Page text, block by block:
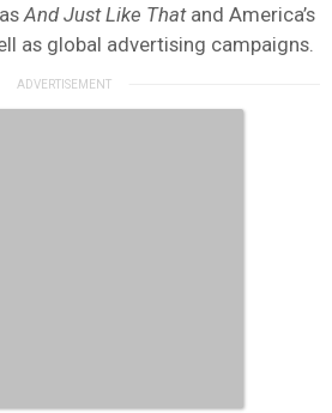
And Just Like Thatand America’s
as global advertising campaigns.